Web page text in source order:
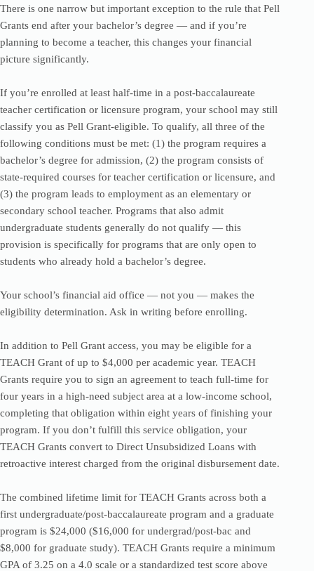
There is one narrow but important exception to the rule that Pell
Grants end after your bachelor’s degree — and if you’re
planning to become a teacher, this changes your financial
picture significantly.
If you’re enrolled at least half-time in a post-baccalaureate
teacher certification or licensure program, your school may still
classify you as Pell Grant-eligible. To qualify, all three of the
following conditions must be met: (1) the program requires a
bachelor’s degree for admission, (2) the program consists of
state-required courses for teacher certification or licensure, and
(3) the program leads to employment as an elementary or
secondary school teacher. Programs that also admit
undergraduate students generally do not qualify — this
provision is specifically for programs that are only open to
students who already hold a bachelor’s degree.
Your school’s financial aid office — not you — makes the
eligibility determination. Ask in writing before enrolling.
In addition to Pell Grant access, you may be eligible for a
TEACH Grant of up to $4,000 per academic year. TEACH
Grants require you to sign an agreement to teach full-time for
four years in a high-need subject area at a low-income school,
completing that obligation within eight years of finishing your
program. If you don’t fulfill this service obligation, your
TEACH Grants convert to Direct Unsubsidized Loans with
retroactive interest charged from the original disbursement date.
The combined lifetime limit for TEACH Grants across both a
first undergraduate/post-baccalaureate program and a graduate
program is $24,000 ($16,000 for undergrad/post-bac and
$8,000 for graduate study). TEACH Grants require a minimum
GPA of 3.25 on a 4.0 scale or a standardized test score above